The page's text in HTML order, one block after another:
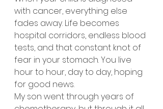
with cancer, everything else
fades away. Life becomes
hospital corridors, endless blood
tests, and that constant knot of
fear in your stomach. You live
hour to hour, day to day, hoping
for good news.
My son went through years of